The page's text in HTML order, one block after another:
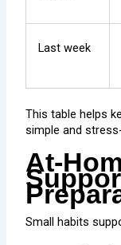
Last week
This table helps
simple and
At-
Small habits